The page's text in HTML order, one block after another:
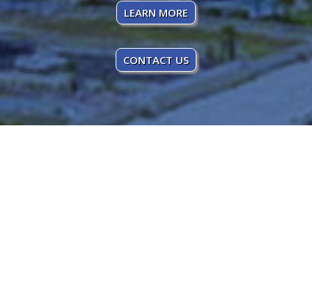
LEARN MORE
CONTACT US